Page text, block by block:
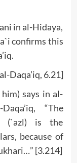
in al-Hidaya,
confirms this
Daqa’iq, 6.21]
says in al-
“The
(`azl) is the
because of
[3.214]